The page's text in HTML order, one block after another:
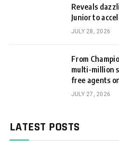
Reveals
Junior to
JULY 28, 2026
From
multi-million
free agents
JULY 27, 2026
LATEST POSTS